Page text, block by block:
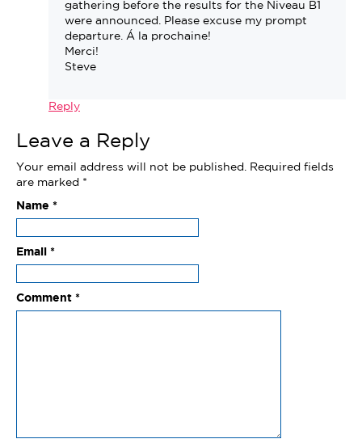
gathering before the results for the Niveau B1
were announced. Please excuse my prompt
departure. Á la prochaine!
Merci!
Steve
Reply
Leave a Reply
Your email address will not be published.
Required fields
are marked *
Name *
Email *
Comment *